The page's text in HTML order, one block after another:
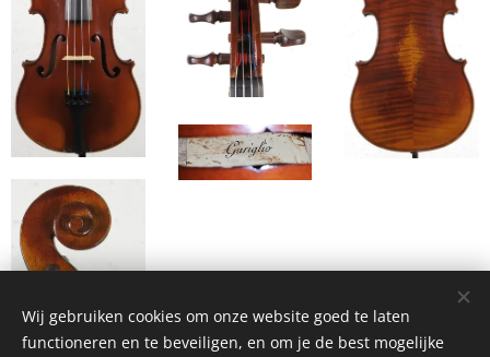
Wij gebruiken cookies om onze website goed te laten
functioneren en te beveiligen, en om je de best mogelijke